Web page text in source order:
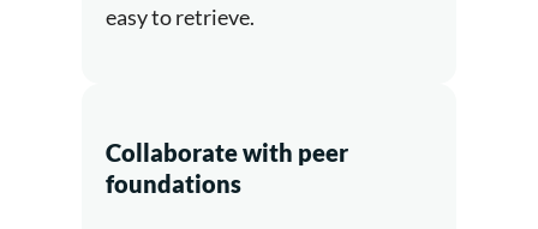
easy to retrieve.
Collaborate with peer
foundations